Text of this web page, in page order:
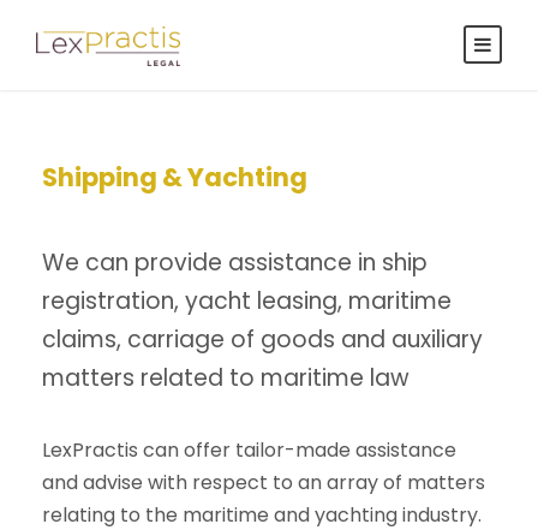
Shipping & Yachting
We can provide assistance in ship
registration, yacht leasing, maritime
claims, carriage of goods and auxiliary
matters related to maritime law
LexPractis can offer tailor-made assistance
and advise with respect to an array of matters
relating to the maritime and yachting industry.